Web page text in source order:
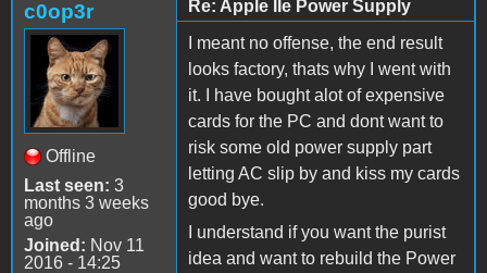
c0op3r
Offline
Last seen: 3
months 3 weeks
ago
Joined: Nov 11
2016 - 14:25
Re: Apple IIe Power Supply
I meant no offense, the end result
looks factory, thats why I went with
it. I have bought alot of expensive
cards for the PC and dont want to
risk some old power supply part
letting AC slip by and kiss my cards
good bye.
I understand if you want the purist
idea and want to rebuild the Power